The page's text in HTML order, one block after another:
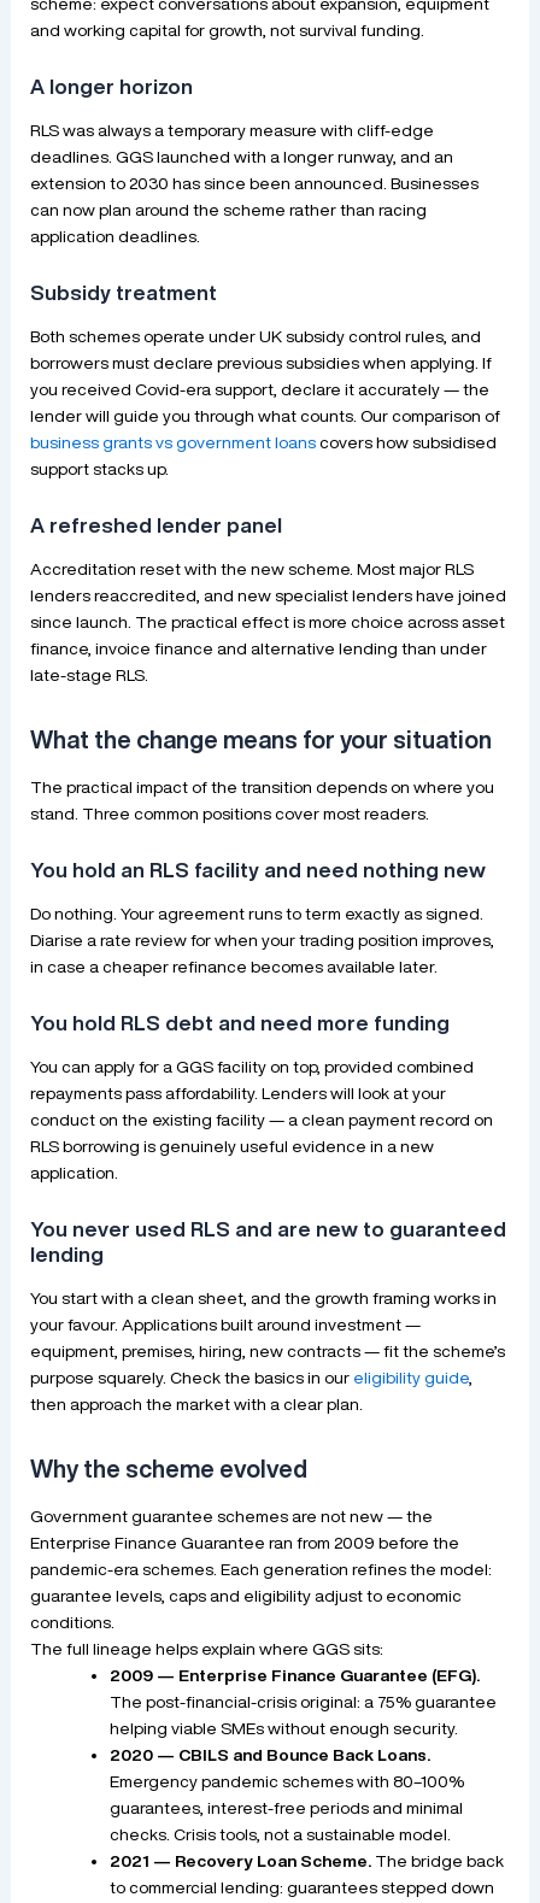
and working capital for growth, not survival funding.
A longer horizon
RLS was always a temporary measure with cliff-edge
deadlines. GGS launched with a longer runway, and an
extension to 2030 has since been announced. Businesses
can now plan around the scheme rather than racing
application deadlines.
Subsidy treatment
Both schemes operate under UK subsidy control rules, and
borrowers must declare previous subsidies when applying. If
you received Covid-era support, declare it accurately — the
lender will guide you through what counts. Our comparison of
business grants vs government loanscovers how subsidised
support stacks up.
A refreshed lender panel
Accreditation reset with the new scheme. Most major RLS
lenders reaccredited, and new specialist lenders have joined
since launch. The practical effect is more choice across asset
finance, invoice finance and alternative lending than under
late-stage RLS.
What the change means for your situation
The practical impact of the transition depends on where you
stand. Three common positions cover most readers.
You hold an RLS facility and need nothing new
Do nothing. Your agreement runs to term exactly as signed.
Diarise a rate review for when your trading position improves,
in case a cheaper refinance becomes available later.
You hold RLS debt and need more funding
You can apply for a GGS facility on top, provided combined
repayments pass affordability. Lenders will look at your
conduct on the existing facility — a clean payment record on
RLS borrowing is genuinely useful evidence in a new
application.
You never used RLS and are new to guaranteed
lending
You start with a clean sheet, and the growth framing works in
your favour. Applications built around investment —
equipment, premises, hiring, new contracts — fit the scheme’s
purpose squarely. Check the basics in our eligibility guide,
then approach the market with a clear plan.
Why the scheme evolved
Government guarantee schemes are not new — the
Enterprise Finance Guarantee ran from 2009 before the
pandemic-era schemes. Each generation refines the model:
guarantee levels, caps and eligibility adjust to economic
conditions.
The full lineage helps explain where GGS sits:
2009 — Enterprise Finance Guarantee (EFG).
The post-financial-crisis original: a 75% guarantee
helping viable SMEs without enough security.
2020 — CBILS and Bounce Back Loans.
Emergency pandemic schemes with 80–100%
guarantees, interest-free periods and minimal
checks. Crisis tools, not a sustainable model.
2021 — Recovery Loan Scheme. The bridge back
to commercial lending: guarantees stepped down